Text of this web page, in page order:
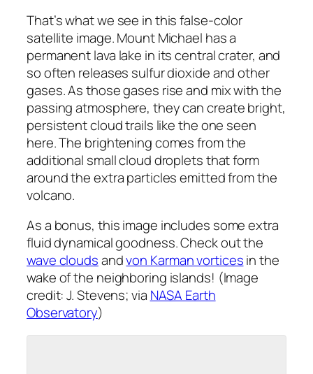
That’s what we see in this false-color
satellite image. Mount Michael has a
permanent lava lake in its central crater, and
so often releases sulfur dioxide and other
gases. As those gases rise and mix with the
passing atmosphere, they can create bright,
persistent cloud trails like the one seen
here. The brightening comes from the
additional small cloud droplets that form
around the extra particles emitted from the
volcano.
As a bonus, this image includes some extra
fluid dynamical goodness. Check out the
wave cloudsandvon Karman vorticesin the
wake of the neighboring islands! (Image
credit: J. Stevens; via NASA Earth
Observatory)